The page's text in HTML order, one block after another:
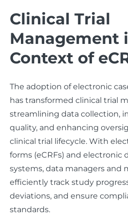
Clinical Trial
Management
Context of
The adoption of electronic
has transformed clinical trial
streamlining data collection,
quality, and enhancing
clinical trial lifecycle. With
forms (eCRFs) and electronic
systems, data managers and
efficiently track study
deviations, and ensure
standards.